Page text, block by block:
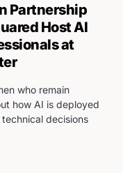
Partnership
Host AI
at
who remain
how AI is deployed
decisions